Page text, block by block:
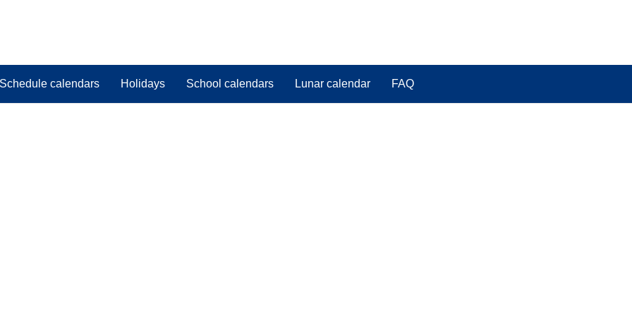
calendars Holidays School calendars Lunar calendar FAQ